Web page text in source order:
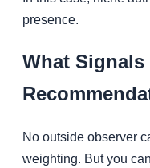
presence.
What Signals
No outside observer
weighting. But you